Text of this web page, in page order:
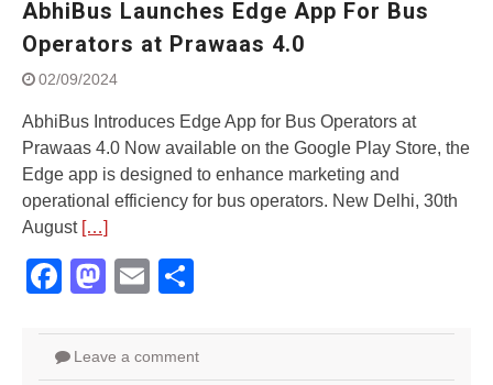
World
Yamaha launched ‘The Call of
‘Feel the Pride’
#SaferIndiaOn2Wheels:
Shaping Responsible Riders
Through Education & Action
AbhiBus Launches Edge App For Bus
Operators at Prawaas 4.0
02/09/2024
AbhiBus Introduces Edge App for Bus Operators at
Prawaas 4.0 Now available on the Google Play Store, the
Edge app is designed to enhance marketing and
operational efficiency for bus operators. New Delhi, 30th
August […]
Facebook
Mastodon
Email
Leave a comment